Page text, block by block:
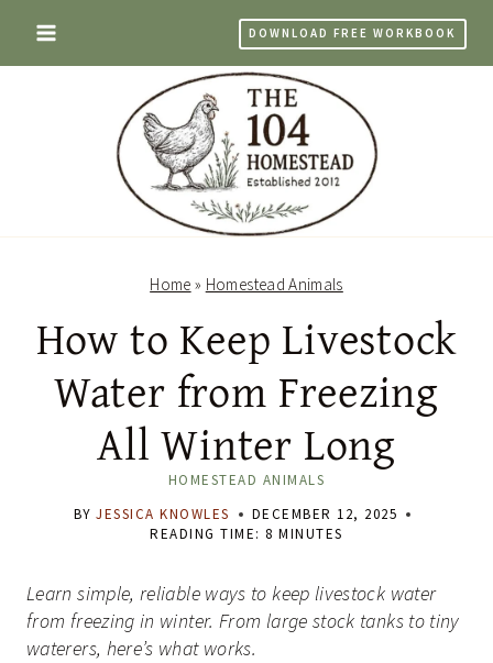
content
DOWNLOAD FREE WORKBOOK
Home » Homestead Animals
How to Keep Livestock
Water from Freezing
All Winter Long
HOMESTEAD ANIMALS
BY JESSICA KNOWLES
DECEMBER 12, 2025
READING TIME: 8MINUTES
Learn simple, reliable ways to keep livestock water
from freezing in winter. From large stock tanks to tiny
waterers, here’s what works.